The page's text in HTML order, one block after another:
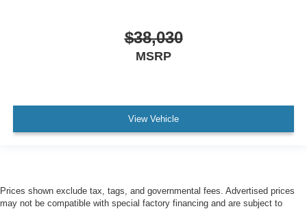
$38,030
MSRP
View Vehicle
Prices shown exclude tax, tags, and governmental fees. Advertised prices
may not be compatible with special factory financing and are subject to